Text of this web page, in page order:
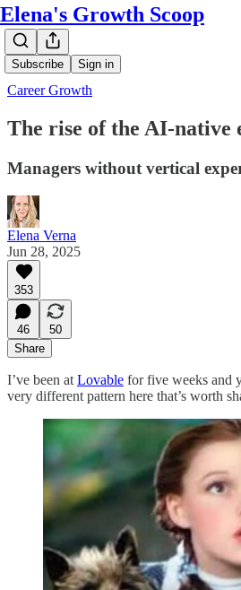
Elena's Growth Scoop
Subscribe Sign in
Career Growth
The rise of the AI-native
Managers without vertical
Elena Verna
Jun 28, 2025
353
46
50
Share
I’ve been at Lovable for five weeks and
very different pattern here that’s worth